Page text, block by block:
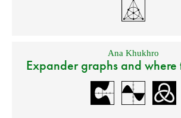
Ana Khukhro
Expander graphs and where